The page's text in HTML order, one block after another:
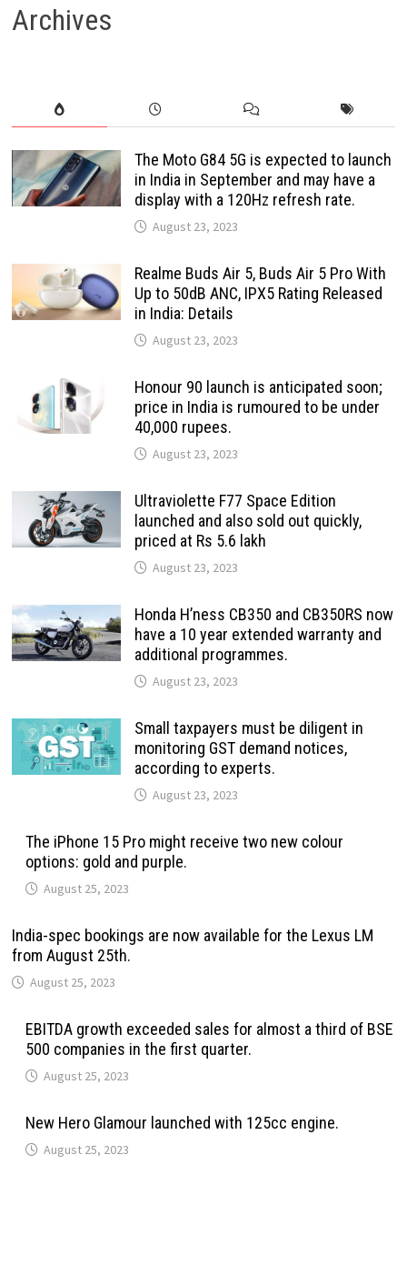
Archives
The Moto G84 5G is expected to launch
in India in September and may have a
display with a 120Hz refresh rate.
August 23, 2023
Realme Buds Air 5, Buds Air 5 Pro With
Up to 50dB ANC, IPX5 Rating Released
in India: Details
August 23, 2023
Honour 90 launch is anticipated soon;
price in India is rumoured to be under
40,000 rupees.
August 23, 2023
Ultraviolette F77 Space Edition
launched and also sold out quickly,
priced at Rs 5.6 lakh
August 23, 2023
Honda H’ness CB350 and CB350RS now
have a 10 year extended warranty and
additional programmes.
August 23, 2023
Small taxpayers must be diligent in
monitoring GST demand notices,
according to experts.
August 23, 2023
The iPhone 15 Pro might receive two new colour
options: gold and purple.
August 25, 2023
India-spec bookings are now available for the Lexus LM
from August 25th.
August 25, 2023
EBITDA growth exceeded sales for almost a third of BSE
500 companies in the first quarter.
August 25, 2023
New Hero Glamour launched with 125cc engine.
August 25, 2023